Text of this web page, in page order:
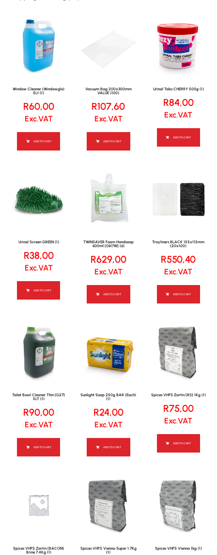
Window Cleaner (Windowglo)
5Lt (1)
R60,00
Exc.VAT
ADD TO CART
Vacuum Bag 200x300mm
VALUE (100)
R107,60
Exc.VAT
ADD TO CART
Urinal Tabs CHERRY 500g (1)
R84,00
Exc.VAT
ADD TO CART
Urinal Screen GREEN (1)
R38,00
Exc.VAT
ADD TO CART
TWINSAVER Foam Handsoap
600ml [0617W] (6)
R629,00
Exc.VAT
ADD TO CART
Trayliners BLACK 155x115mm
(20x100)
R550,40
Exc.VAT
ADD TO CART
Toilet Bowl Cleaner Thin [G27]
5LT (1)
R90,00
Exc.VAT
ADD TO CART
Sunlight Soap 250g BAR (Each)
(1)
R24,00
Exc.VAT
ADD TO CART
Spices VHFS Zartin [RS] 1Kg (1)
R75,00
Exc.VAT
ADD TO CART
Spices VHFS Zartin [BACON]
Brine 7.4Kg (1)
Spices VHFS Vienna Super 1.7Kg
(1)
Spices VHFS Vienna 1kg (1)